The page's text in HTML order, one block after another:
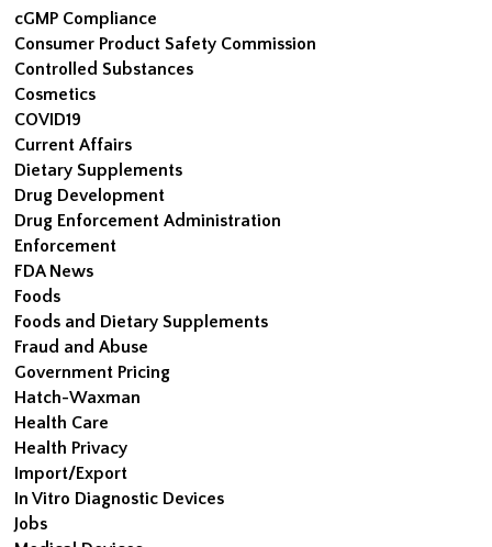
cGMP Compliance
Consumer Product Safety Commission
Controlled Substances
Cosmetics
COVID19
Current Affairs
Dietary Supplements
Drug Development
Drug Enforcement Administration
Enforcement
FDA News
Foods
Foods and Dietary Supplements
Fraud and Abuse
Government Pricing
Hatch-Waxman
Health Care
Health Privacy
Import/Export
In Vitro Diagnostic Devices
Jobs